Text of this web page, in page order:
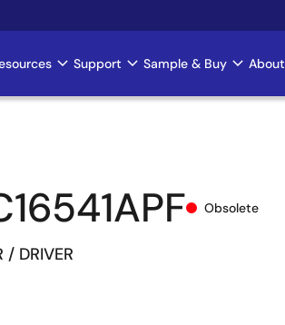
Support Sample & Buy About
Obsolete
/ DRIVER